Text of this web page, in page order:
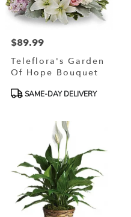
Price:
$89.99
Teleflora's Garden
Of Hope Bouquet
ProductSAME-DAY DELIVERY